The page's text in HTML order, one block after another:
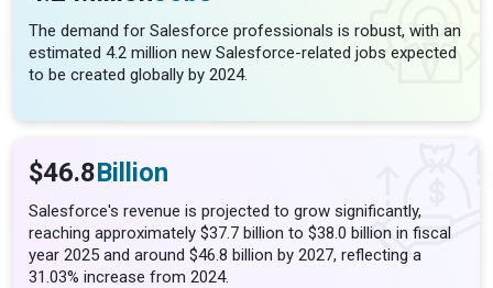
The demand for Salesforce professionals is robust, with an
estimated 4.2 million new Salesforce-related jobs expected
to be created globally by 2024.
$46.8Billion
Salesforce's revenue is projected to grow significantly,
reaching approximately $37.7 billion to $38.0 billion in fiscal
year 2025 and around $46.8 billion by 2027, reflecting a
31.03% increase from 2024​.